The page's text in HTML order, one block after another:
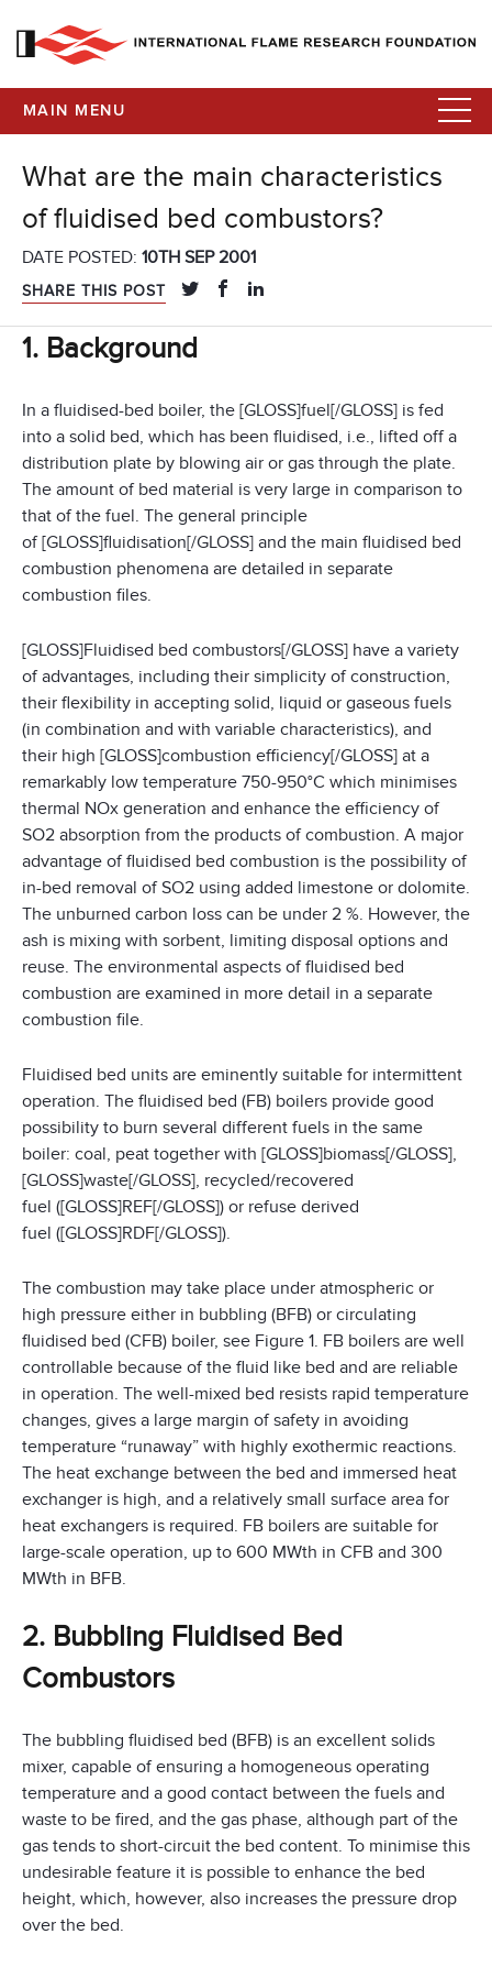
MAIN MENU
What are the main characteristics
of fluidised bed combustors?
DATE POSTED: 10TH SEP 2001
SHARE THIS POST
1. Background
In a fluidised-bed boiler, the [GLOSS]fuel[/GLOSS] is fed
into a solid bed, which has been fluidised, i.e., lifted off a
distribution plate by blowing air or gas through the plate.
The amount of bed material is very large in comparison to
that of the fuel. The general principle
of [GLOSS]fluidisation[/GLOSS] and the main fluidised bed
combustion phenomena are detailed in separate
combustion files.
[GLOSS]Fluidised bed combustors[/GLOSS] have a variety
of advantages, including their simplicity of construction,
their flexibility in accepting solid, liquid or gaseous fuels
(in combination and with variable characteristics), and
their high [GLOSS]combustion efficiency[/GLOSS] at a
remarkably low temperature 750-950°C which minimises
thermal NOx generation and enhance the efficiency of
SO2 absorption from the products of combustion. A major
advantage of fluidised bed combustion is the possibility of
in-bed removal of SO2 using added limestone or dolomite.
The unburned carbon loss can be under 2 %. However, the
ash is mixing with sorbent, limiting disposal options and
reuse. The environmental aspects of fluidised bed
combustion are examined in more detail in a separate
combustion file.
Fluidised bed units are eminently suitable for intermittent
operation. The fluidised bed (FB) boilers provide good
possibility to burn several different fuels in the same
boiler: coal, peat together with [GLOSS]biomass[/GLOSS],
[GLOSS]waste[/GLOSS], recycled/recovered
fuel ([GLOSS]REF[/GLOSS]) or refuse derived
fuel ([GLOSS]RDF[/GLOSS]).
The combustion may take place under atmospheric or
high pressure either in bubbling (BFB) or circulating
fluidised bed (CFB) boiler, see Figure 1. FB boilers are well
controllable because of the fluid like bed and are reliable
in operation. The well-mixed bed resists rapid temperature
changes, gives a large margin of safety in avoiding
temperature “runaway” with highly exothermic reactions.
The heat exchange between the bed and immersed heat
exchanger is high, and a relatively small surface area for
heat exchangers is required. FB boilers are suitable for
large-scale operation, up to 600 MWth in CFB and 300
MWth in BFB.
2. Bubbling Fluidised Bed
Combustors
The bubbling fluidised bed (BFB) is an excellent solids
mixer, capable of ensuring a homogeneous operating
temperature and a good contact between the fuels and
waste to be fired, and the gas phase, although part of the
gas tends to short-circuit the bed content. To minimise this
undesirable feature it is possible to enhance the bed
height, which, however, also increases the pressure drop
over the bed.